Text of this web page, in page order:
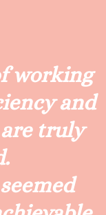
working
and
truly